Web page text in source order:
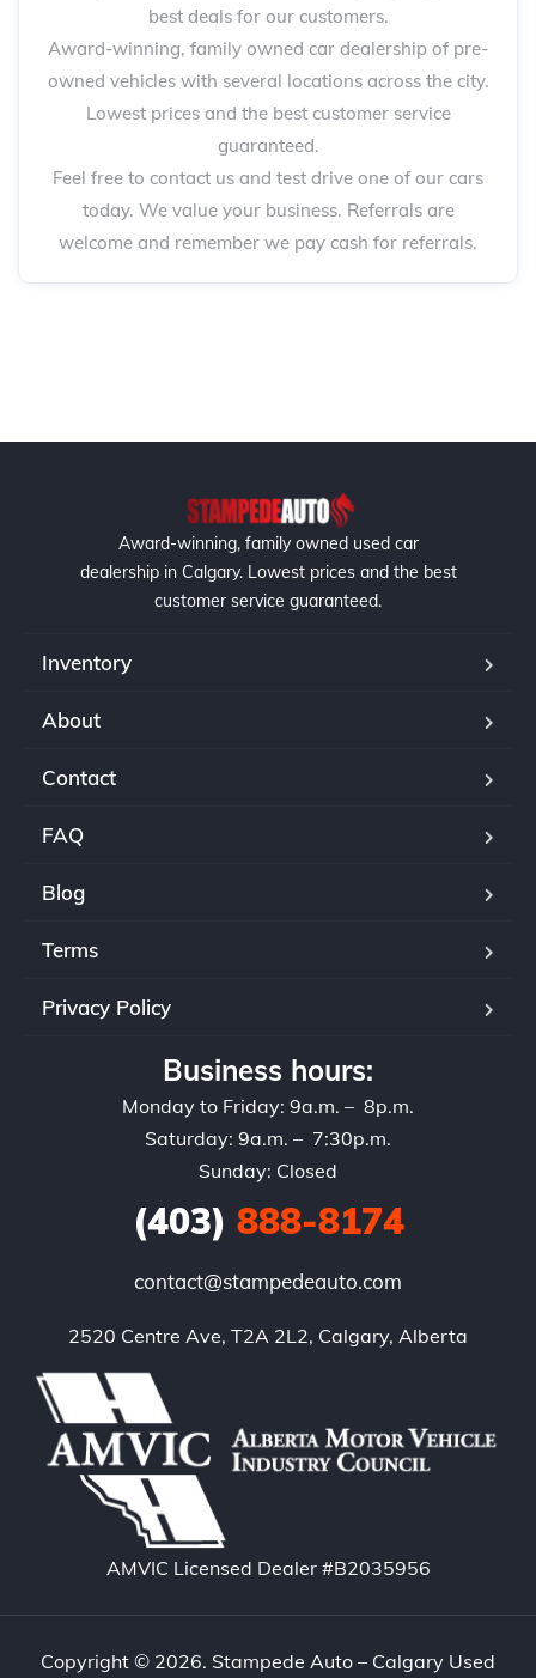
best deals for our customers.
Award-winning, family owned car dealership of pre-
owned vehicles with several locations across the city.
Lowest prices and the best customer service
guaranteed.
Feel free to contact us and test drive one of our cars
today. We value your business. Referrals are
welcome and remember we pay cash for referrals.
Award-winning, family owned used car
dealership in Calgary. Lowest prices and the best
customer service guaranteed.
Inventory
About
Contact
FAQ
Blog
Terms
Privacy Policy
Business hours:
Monday to Friday: 9a.m. – 8p.m.
Saturday: 9a.m. – 7:30p.m.
Sunday: Closed
(403) 888-8174
contact@stampedeauto.com
2520 Centre Ave, T2A 2L2, Calgary, Alberta
AMVIC Licensed Dealer #B2035956
Copyright © 2026. Stampede Auto – Calgary Used